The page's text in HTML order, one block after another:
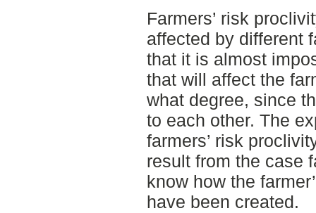
Farmers’ risk
affected by different
that it is almost
that will affect the
what degree, since
to each other. The
farmers’ risk
result from the case
know how the
have been created.